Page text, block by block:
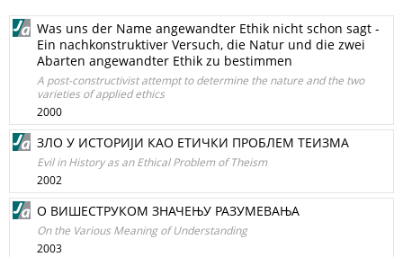
Was uns der Name angewandter Ethik nicht schon sagt -
Ein nachkonstruktiver Versuch, die Natur und die zwei
Abarten angewandter Ethik zu bestimmen
A post-constructivist attempt to determine the nature and the two
varieties of applied ethics
2000
ЗЛО У ИСТОРИЈИ КАО ЕТИЧКИ ПРОБЛЕМ ТЕИЗМА
Evil in History as an Ethical Problem of Theism
2002
О ВИШЕСТРУКОМ ЗНАЧЕЊУ РАЗУМЕВАЊА
On the Various Meaning of Understanding
2003